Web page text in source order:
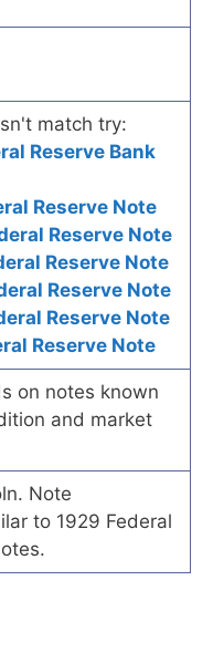
match try:
Reserve Bank
Reserve Note
Reserve Note
Reserve Note
Reserve Note
Reserve Note
Reserve Note
on notes known
and market
Note
to 1929 Federal